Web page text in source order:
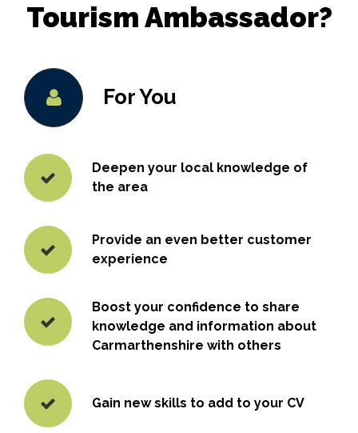
Tourism Ambassador?
For You
Deepen your local knowledge of
the area
Provide an even better customer
experience
Boost your confidence to share
knowledge and information about
Carmarthenshire with others
Gain new skills to add to your CV